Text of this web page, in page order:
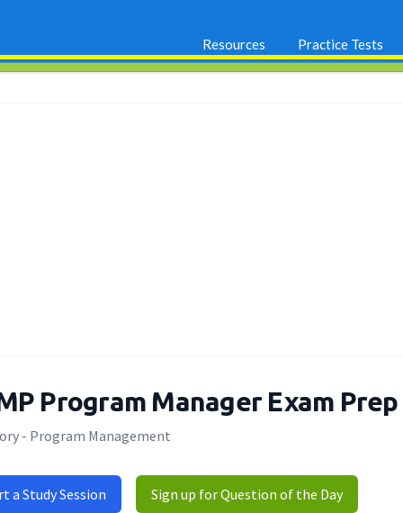
Resources Practice Tests
Program Manager Exam Prep
- Program Management
a Study Session Sign up for Question of the Day